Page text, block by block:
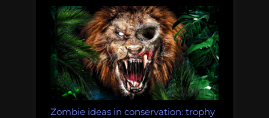
Zombie ideas in conservation: trophy